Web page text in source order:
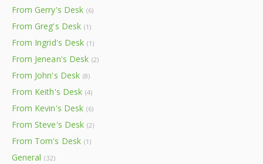
From Gerry's Desk (6)
From Greg's Desk (1)
From Ingrid's Desk (1)
From Jenean's Desk (2)
From John's Desk (8)
From Keith's Desk (4)
From Kevin's Desk (6)
From Steve's Desk (2)
From Tom's Desk (1)
General (32)